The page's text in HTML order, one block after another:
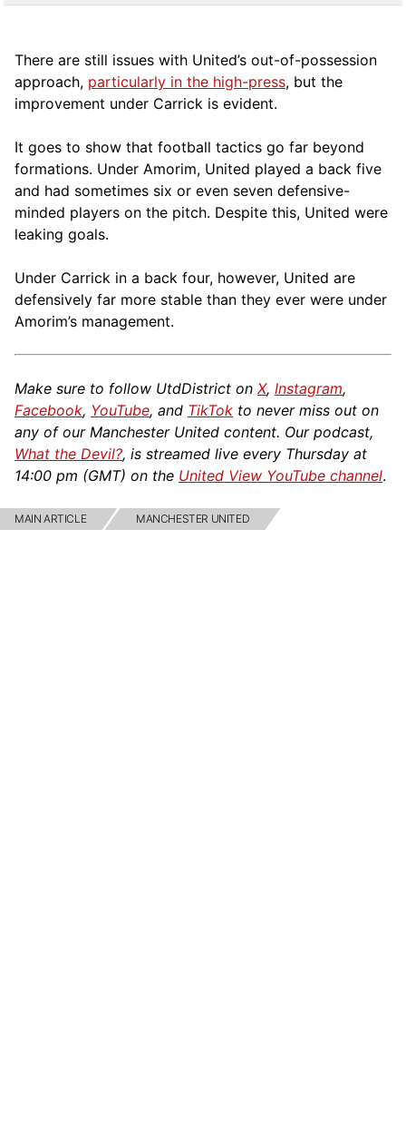
There are still issues with United’s out-of-possession
approach, particularly in the high-press, but the
improvement under Carrick is evident.
It goes to show that football tactics go far beyond
formations. Under Amorim, United played a back five
and had sometimes six or even seven defensive-
minded players on the pitch. Despite this, United were
leaking goals.
Under Carrick in a back four, however, United are
defensively far more stable than they ever were under
Amorim’s management.
Make sure to follow UtdDistrict on X, Instagram,
Facebook, YouTube, and TikTok to never miss out on
any of our Manchester United content. Our podcast,
What the Devil?, is streamed live every Thursday at
14:00 pm (GMT) on the United View YouTube channel.
MAIN ARTICLE MANCHESTER UNITED